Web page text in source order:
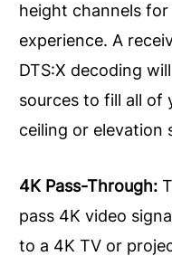
height channels
experience. A
DTS:X decoding
sources to fill all of
ceiling or elevation
4K Pass-Through:
pass 4K video
to a 4K TV or